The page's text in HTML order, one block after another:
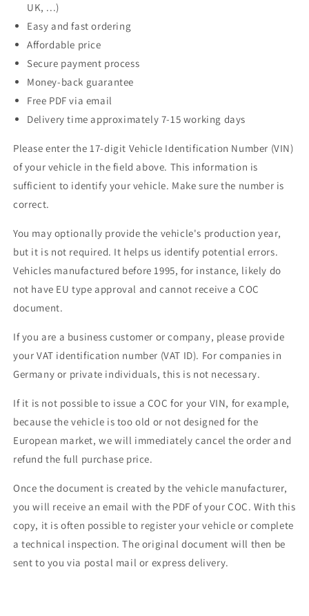
UK, ...)
Easy and fast ordering
Affordable price
Secure payment process
Money-back guarantee
Free PDF via email
Delivery time approximately 7-15 working days
Please enter the 17-digit Vehicle Identification Number (VIN)
of your vehicle in the field above. This information is
sufficient to identify your vehicle. Make sure the number is
correct.
You may optionally provide the vehicle's production year,
but it is not required. It helps us identify potential errors.
Vehicles manufactured before 1995, for instance, likely do
not have EU type approval and cannot receive a COC
document.
If you are a business customer or company, please provide
your VAT identification number (VAT ID). For companies in
Germany or private individuals, this is not necessary.
If it is not possible to issue a COC for your VIN, for example,
because the vehicle is too old or not designed for the
European market, we will immediately cancel the order and
refund the full purchase price.
Once the document is created by the vehicle manufacturer,
you will receive an email with the PDF of your COC. With this
copy, it is often possible to register your vehicle or complete
a technical inspection. The original document will then be
sent to you via postal mail or express delivery.